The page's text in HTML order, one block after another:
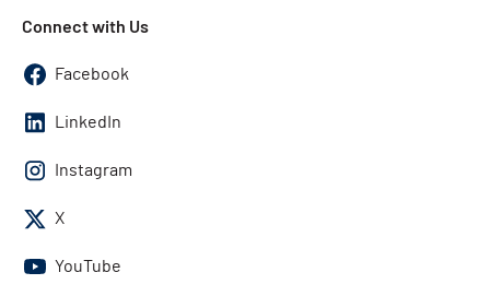
Connect with Us
Facebook
LinkedIn
Instagram
X
YouTube